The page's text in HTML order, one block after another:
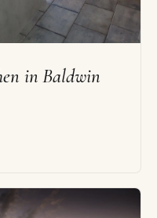
in Baldwin